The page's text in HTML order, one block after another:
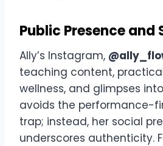
Public Presence and
Ally’s Instagram,
teaching content,
wellness, and glimpses
avoids the performance-
trap; instead, her social
underscores authenticity.